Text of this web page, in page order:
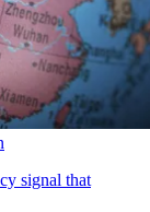
signal that